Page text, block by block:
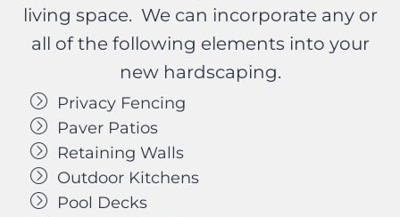
living space. We can incorporate any or
all of the following elements into your
new hardscaping.
Privacy Fencing
Paver Patios
Retaining Walls
Outdoor Kitchens
Pool Decks